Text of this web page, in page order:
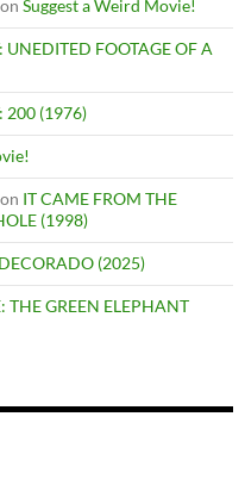
on Suggest a Weird Movie!
UNEDITED FOOTAGE OF A
200 (1976)
on IT CAME FROM THE
(1998)
(2025)
GREEN ELEPHANT